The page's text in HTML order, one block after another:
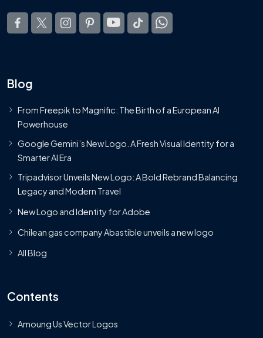
Blog
From Freepik to Magnific: The Birth of a European AI
Powerhouse
Google Gemini’s New Logo. A Fresh Visual Identity for a
Smarter AI Era
Tripadvisor Unveils New Logo: A Bold Rebrand Balancing
Legacy and Modern Travel
New Logo and Identity for Adobe
Chilean gas company Abastible unveils a new logo
All Blog
Contents
Amoung Us Vector Logos